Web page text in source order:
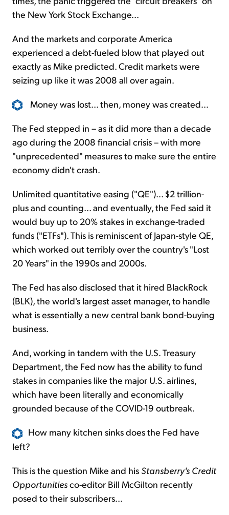
the New York Stock Exchange...
And the markets and corporate America
experienced a debt-fueled blow that played out
exactly as Mike predicted. Credit markets were
seizing up like it was 2008 all over again.
Money was lost... then, money was created...
The Fed stepped in – as it did more than a decade
ago during the 2008 financial crisis – with more
"unprecedented" measures to make sure the entire
economy didn't crash.
Unlimited quantitative easing ("QE")... $2 trillion-
plus and counting... and eventually, the Fed said it
would buy up to 20% stakes in exchange-traded
funds ("ETFs"). This is reminiscent of Japan-style QE,
which worked out terribly over the country's "Lost
20 Years" in the 1990s and 2000s.
The Fed has also disclosed that it hired BlackRock
(BLK), the world's largest asset manager, to handle
what is essentially a new central bank bond-buying
business.
And, working in tandem with the U.S. Treasury
Department, the Fed now has the ability to fund
stakes in companies like the major U.S. airlines,
which have been literally and economically
grounded because of the COVID-19 outbreak.
How many kitchen sinks does the Fed have
left?
This is the question Mike and his Stansberry's Credit
Opportunitiesco-editor Bill McGilton recently
posed to their subscribers...